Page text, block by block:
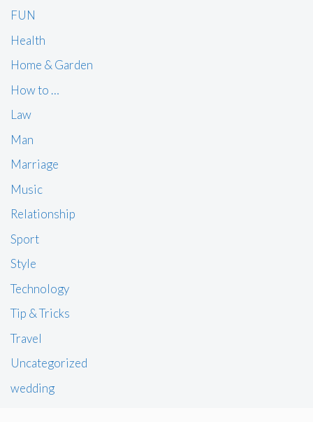
FUN
Health
Home & Garden
How to …
Law
Man
Marriage
Music
Relationship
Sport
Style
Technology
Tip & Tricks
Travel
Uncategorized
wedding